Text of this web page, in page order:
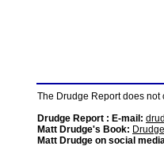
The Drudge Report does
Drudge Report : E-mail:
Matt Drudge's Book:
Matt Drudge on social